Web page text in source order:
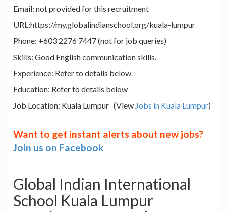
Email: not provided for this recruitment
URL:https://my.globalindianschool.org/kuala-lumpur
Phone: +603 2276 7447 (not for job queries)
Skills: Good English communication skills.
Experience: Refer to details below.
Education: Refer to details below
Job Location: Kuala Lumpur (View Jobs in Kuala Lumpur)
Want to get instant alerts about new jobs?
Join us on Facebook
Global Indian International
School Kuala Lumpur